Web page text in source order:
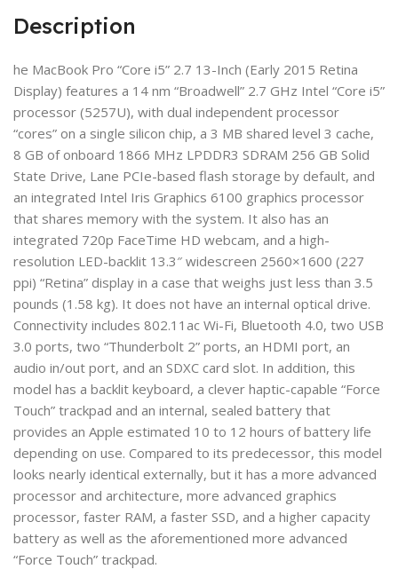
Description
he MacBook Pro “Core i5” 2.7 13-Inch (Early 2015 Retina
Display) features a 14 nm “Broadwell” 2.7 GHz Intel “Core i5”
processor (5257U), with dual independent processor
“cores” on a single silicon chip, a 3 MB shared level 3 cache,
8 GB of onboard 1866 MHz LPDDR3 SDRAM 256 GB Solid
State Drive, Lane PCIe-based flash storage by default, and
an integrated Intel Iris Graphics 6100 graphics processor
that shares memory with the system. It also has an
integrated 720p FaceTime HD webcam, and a high-
resolution LED-backlit 13.3″ widescreen 2560×1600 (227
ppi) “Retina” display in a case that weighs just less than 3.5
pounds (1.58 kg). It does not have an internal optical drive.
Connectivity includes 802.11ac Wi-Fi, Bluetooth 4.0, two USB
3.0 ports, two “Thunderbolt 2” ports, an HDMI port, an
audio in/out port, and an SDXC card slot. In addition, this
model has a backlit keyboard, a clever haptic-capable “Force
Touch” trackpad and an internal, sealed battery that
provides an Apple estimated 10 to 12 hours of battery life
depending on use. Compared to its predecessor, this model
looks nearly identical externally, but it has a more advanced
processor and architecture, more advanced graphics
processor, faster RAM, a faster SSD, and a higher capacity
battery as well as the aforementioned more advanced
“Force Touch” trackpad.